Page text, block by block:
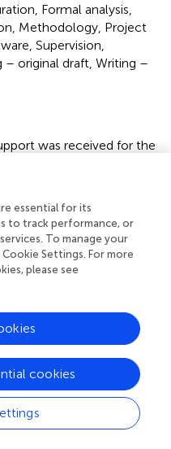
Formal analysis,
Methodology, Project
Supervision,
– original draft, Writing –
was received for the
Society for the
was conducted in
financial relationships
an editorial board
of submission. This had
and the final
essential for its
to track performance, or
To manage your
Settings. For more
please see
cookies